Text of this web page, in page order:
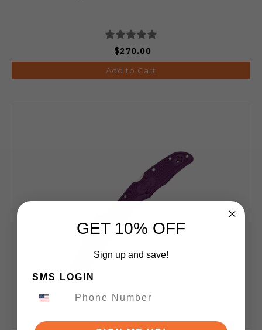
$270.00
Add to Cart
GET 10% OFF
Sign up and save!
SMS LOGIN